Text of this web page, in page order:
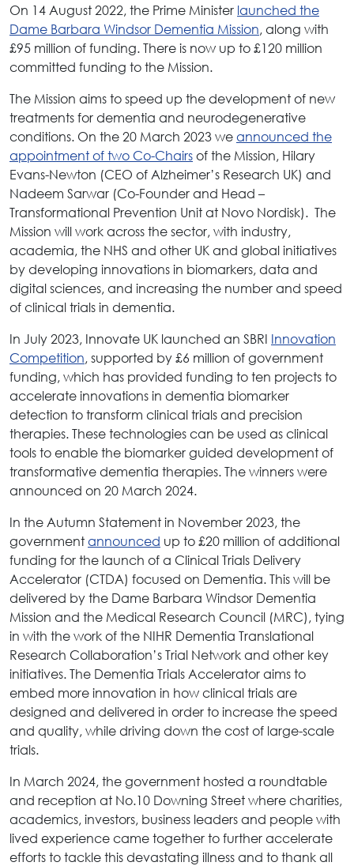
On 14 August 2022, the Prime Minister launched the
Dame Barbara Windsor Dementia Mission, along with
£95 million of funding. There is now up to £120 million
committed funding to the Mission.
The Mission aims to speed up the development of new
treatments for dementia and neurodegenerative
conditions. On the 20 March 2023 weannounced the
appointment of two Co-Chairsof the Mission, Hilary
Evans-Newton (CEO of Alzheimer’s Research UK) and
Nadeem Sarwar (Co-Founder and Head –
Transformational Prevention Unit at Novo Nordisk). The
Mission will work across the sector, with industry,
academia, the NHS and other UK and global initiatives
by developing innovations in biomarkers, data and
digital sciences, and increasing the number and speed
of clinical trials in dementia.
In July 2023, Innovate UK launched an SBRI Innovation
Competition, supported by £6 million of government
funding, which has provided funding to ten projects to
accelerate innovations in dementia biomarker
detection to transform clinical trials and precision
therapies. These technologies can be used as clinical
tools to enable the biomarker guided development of
transformative dementia therapies. The winners were
announced on 20 March 2024.
In the Autumn Statement in November 2023, the
governmentannounced up to £20 million of additional
funding for the launch of a Clinical Trials Delivery
Accelerator (CTDA) focused on Dementia. This will be
delivered by the Dame Barbara Windsor Dementia
Mission and the Medical Research Council (MRC), tying
in with the work of the NIHR Dementia Translational
Research Collaboration’s Trial Network and other key
initiatives. The Dementia Trials Accelerator aims to
embed more innovation in how clinical trials are
designed and delivered in order to increase the speed
and quality, while driving down the cost of large-scale
trials.
In March 2024, the government hosted a roundtable
and reception at No.10 Downing Street where charities,
academics, investors, business leaders and people with
lived experience came together to further accelerate
efforts to tackle this devastating illness and to thank all